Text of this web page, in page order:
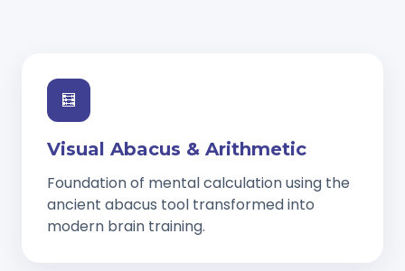
🧮
Visual Abacus & Arithmetic
Foundation of mental calculation using the
ancient abacus tool transformed into
modern brain training.